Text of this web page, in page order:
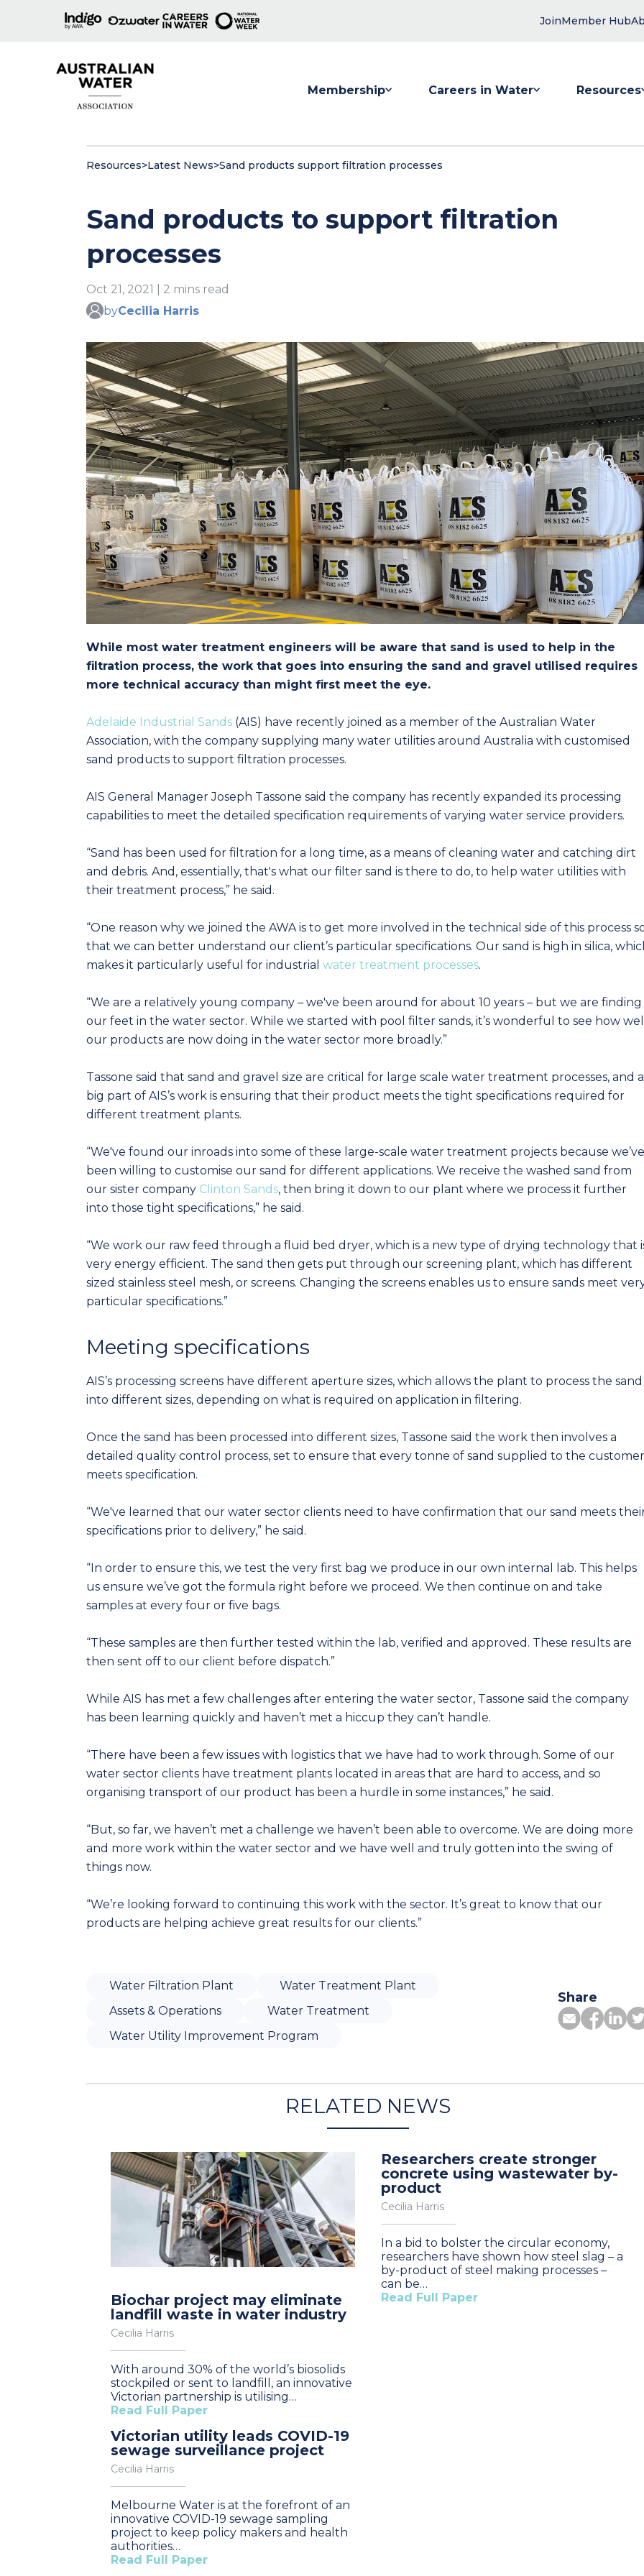
JoinMember Hub
Membership Careers in Water Resources
Resources>Latest News>Sand products support filtration processes
Sand products to support filtration
processes
Oct 21, 2021 | 2 mins read
byCecilia Harris
While most water treatment engineers will be aware that sand is used to help in the
filtration process, the work that goes into ensuring the sand and gravel utilised requires
more technical accuracy than might first meet the eye.
Adelaide Industrial Sands (AIS) have recently joined as a member of the Australian Water
Association, with the company supplying many water utilities around Australia with customised
sand products to support filtration processes.
AIS General Manager Joseph Tassone said the company has recently expanded its processing
capabilities to meet the detailed specification requirements of varying water service providers.
“Sand has been used for filtration for a long time, as a means of cleaning water and catching dirt
and debris. And, essentially, that's what our filter sand is there to do, to help water utilities with
their treatment process,” he said.
“One reason why we joined the AWA is to get more involved in the technical side of this process
that we can better understand our client’s particular specifications. Our sand is high in silica,
makes it particularly useful for industrial water treatment processes.
“We are a relatively young company – we've been around for about 10 years – but we are finding
our feet in the water sector. While we started with pool filter sands, it’s wonderful to see how
our products are now doing in the water sector more broadly.”
Tassone said that sand and gravel size are critical for large scale water treatment processes, and a
big part of AIS’s work is ensuring that their product meets the tight specifications required for
different treatment plants.
“We've found our inroads into some of these large-scale water treatment projects because we’ve
been willing to customise our sand for different applications. We receive the washed sand from
our sister company Clinton Sands, then bring it down to our plant where we process it further
into those tight specifications,” he said.
“We work our raw feed through a fluid bed dryer, which is a new type of drying technology that
very energy efficient. The sand then gets put through our screening plant, which has different
sized stainless steel mesh, or screens. Changing the screens enables us to ensure sands meet
particular specifications.”
Meeting specifications
AIS’s processing screens have different aperture sizes, which allows the plant to process the sand
into different sizes, depending on what is required on application in filtering.
Once the sand has been processed into different sizes, Tassone said the work then involves a
detailed quality control process, set to ensure that every tonne of sand supplied to the customer
meets specification.
“We've learned that our water sector clients need to have confirmation that our sand meets
specifications prior to delivery,” he said.
“In order to ensure this, we test the very first bag we produce in our own internal lab. This helps
us ensure we’ve got the formula right before we proceed. We then continue on and take
samples at every four or five bags.
“These samples are then further tested within the lab, verified and approved. These results are
then sent off to our client before dispatch.”
While AIS has met a few challenges after entering the water sector, Tassone said the company
has been learning quickly and haven’t met a hiccup they can’t handle.
“There have been a few issues with logistics that we have had to work through. Some of our
water sector clients have treatment plants located in areas that are hard to access, and so
organising transport of our product has been a hurdle in some instances,” he said.
“But, so far, we haven’t met a challenge we haven’t been able to overcome. We are doing more
and more work within the water sector and we have well and truly gotten into the swing of
things now.
“We’re looking forward to continuing this work with the sector. It’s great to know that our
products are helping achieve great results for our clients.”
Water Filtration Plant
Water Treatment Plant
Assets & Operations
Water Treatment
Water Utility Improvement Program
Share
RELATED NEWS
Biochar project may eliminate
landfill waste in water industry
Cecilia Harris
With around 30% of the world’s biosolids
stockpiled or sent to landfill, an innovative
Victorian partnership is utilising…
Read Full Paper
Researchers create stronger
concrete using wastewater by-
product
Cecilia Harris
In a bid to bolster the circular economy,
researchers have shown how steel slag – a
by-product of steel making processes –
can be…
Read Full Paper
Victorian utility leads COVID-19
sewage surveillance project
Cecilia Harris
Melbourne Water is at the forefront of an
innovative COVID-19 sewage sampling
project to keep policy makers and health
authorities…
Read Full Paper